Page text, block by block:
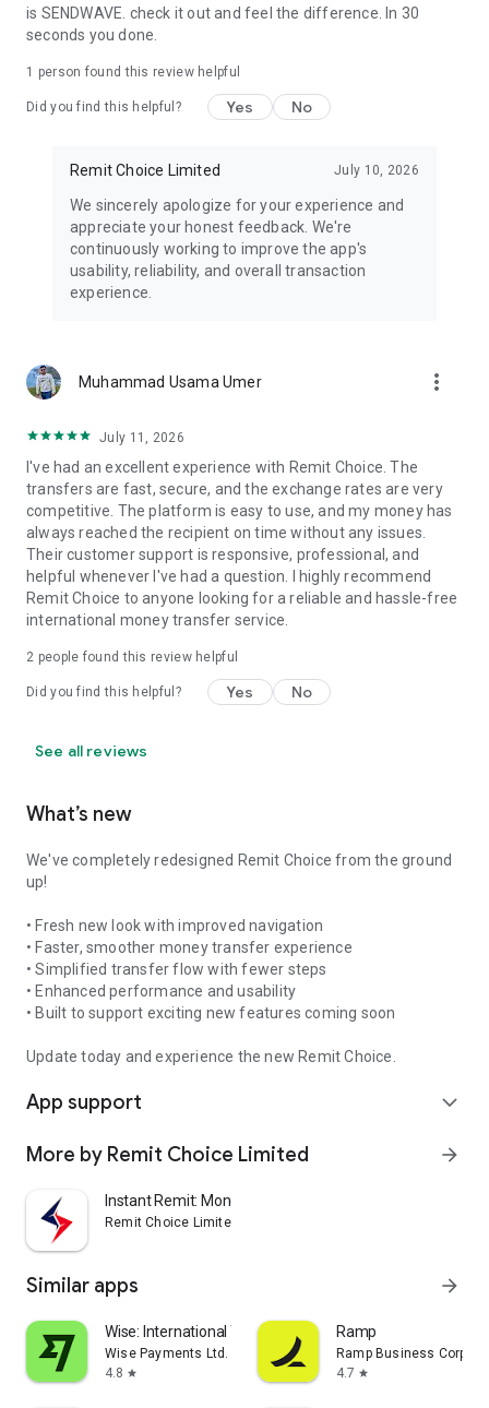
▶How It Works
1- Download Remit Choice App
2- Sign up & verify your ID
3- Choose country, amount, and payout method
Remit Choice — The trusted, zero-fee remittance app for
Download now and join the smarter way to send money
abroad.
is SENDWAVE. check it out and feel the difference. In 30
seconds you done.
1 person found this review helpful
Did you find this helpful? Yes No
Remit Choice Limited July 10, 2026
We sincerely apologize for your experience and
appreciate your honest feedback. We're
continuously working to improve the app's
usability, reliability, and overall transaction
experience.
Muhammad Usama Umer more_vert
July 11, 2026
I've had an excellent experience with Remit Choice. The
transfers are fast, secure, and the exchange rates are very
competitive. The platform is easy to use, and my money has
always reached the recipient on time without any issues.
Their customer support is responsive, professional, and
helpful whenever I've had a question. I highly recommend
Remit Choice to anyone looking for a reliable and hassle-free
international money transfer service.
2 people found this review helpful
Did you find this helpful? Yes No
See all reviews
What’s new
We've completely redesigned Remit Choice from the ground
up!
• Fresh new look with improved navigation
• Faster, smoother money transfer experience
• Simplified transfer flow with fewer steps
• Enhanced performance and usability
• Built to support exciting new features coming soon
Update today and experience the new Remit Choice.
App support expand_more
More by Remit Choice Limited arrow_forward
Instant Remit: Money Transfer
Remit Choice Limited
Similar apps arrow_forward
Wise: International Transfers
Wise Payments Ltd.
4.8 star
Ramp
Ramp Business
4.7 star